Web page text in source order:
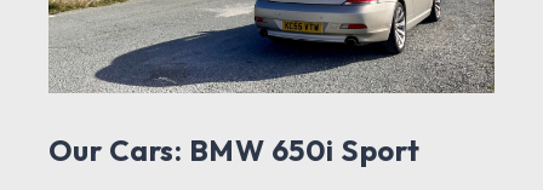
Our Cars: BMW 650i Sport